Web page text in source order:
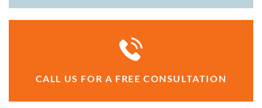
CALL US FOR A FREE CONSULTATION